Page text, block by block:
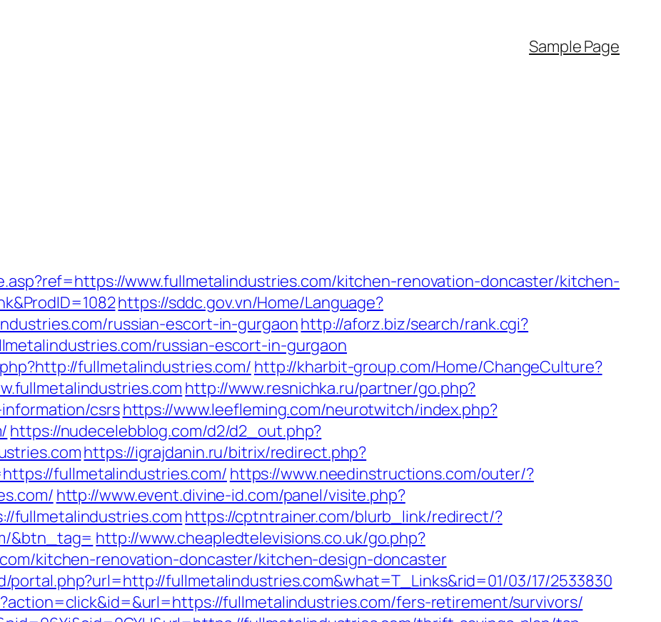
Sample Page
www.fullmetalindustries.com/kitchen-renovation-doncaster/kitchen-
https://sddc.gov.vn/Home/Language?
russian-escort-in-gurgaonhttp://aforz.biz/search/rank.cgi?
russian-escort-in-gurgaon
fullmetalindustries.com/ http://kharbit-group.com/Home/ChangeCulture?
http://www.resnichka.ru/partner/go.php?
csrshttps://www.leefleming.com/neurotwitch/index.php?
https://nudecelebblog.com/d2/d2_out.php?
https://igrajdanin.ru/bitrix/redirect.php?
fullmetalindustries.com/ https://www.needinstructions.com/outer/?
http://www.event.divine-id.com/panel/visite.php?
fullmetalindustries.com https://cptntrainer.com/blurb_link/redirect/?
&btn_tag= http://www.cheapledtelevisions.co.uk/go.php?
kitchen-renovation-doncaster/kitchen-design-doncaster
portal.php?url=http://fullmetalindustries.com&what=T_Links&rid=01/03/17/2533830
fullmetalindustries.com/fers-retirement/survivors/